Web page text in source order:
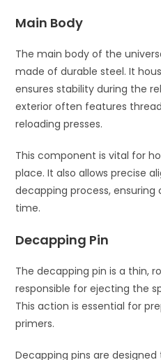
Main Body
The main body of the
made of durable steel. It
ensures stability during the
exterior often features
reloading presses.
This component is vital for
place. It also allows precise
decapping process,
time.
Decapping Pin
The decapping pin is a thin,
responsible for ejecting the
This action is essential for
primers.
Decapping pins are